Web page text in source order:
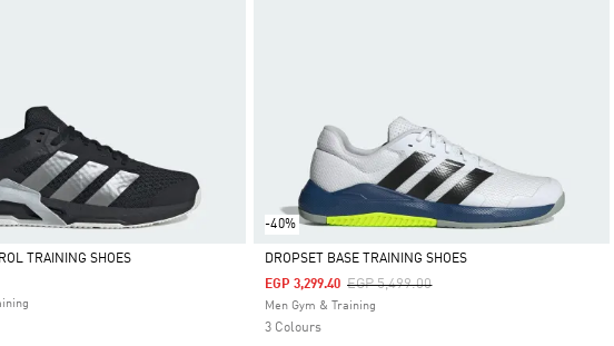
TRAINING SHOES
-40%
Selected
DROPSET BASE TRAINING SHOES
Price Reduced From
EGP 5,499.00To
EGP 3,299.40
Men Gym & Training
3 Colours